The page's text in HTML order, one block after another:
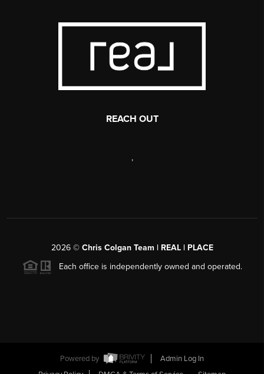
REACH OUT
,
2026© Chris Colgan Team | REAL | PLACE
Each office is independently owned and operated.
Powered by
Admin Log In